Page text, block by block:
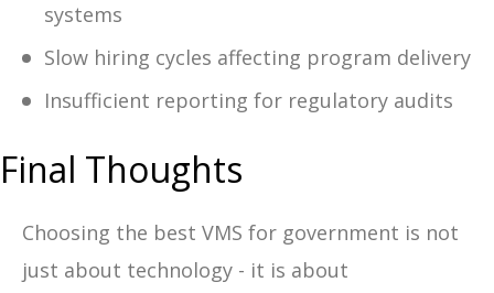
systems
Slow hiring cycles affecting program delivery
Insufficient reporting for regulatory audits
Final Thoughts
Choosing the best VMS for government is not
just about technology - it is about